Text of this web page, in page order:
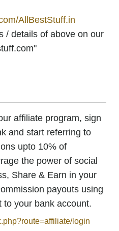
AllBestStuff.in
/ details of above on our
affiliate program, sign
and start referring to
upto 10% of
the power of social
Share & Earn in your
payouts using
to your bank account.
login